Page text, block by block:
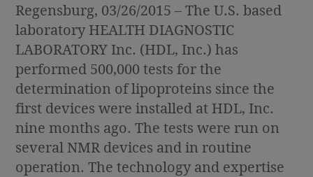
Regensburg, 03/26/2015 – The U.S. based
laboratory HEALTH DIAGNOSTIC
LABORATORY Inc. (HDL, Inc.) has
performed 500,000 tests for the
determination of lipoproteins since the
first devices were installed at HDL, Inc.
nine months ago. The tests were run on
several NMR devices and in routine
operation. The technology and expertise